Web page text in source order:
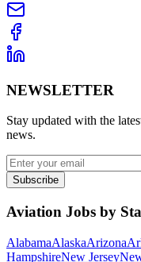
NEWSLETTER
Stay updated with the
news.
Subscribe
Aviation Jobs by
AlabamaAlaskaArizona
HampshireNew Jersey